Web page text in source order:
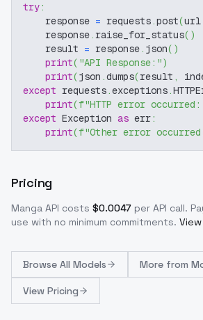
try:
    response
= requests.post(url
    response
. raise_for_status( )
    result
= response. json( )
print( "API Response:")
print(json .dumps(result ,
except requests.exceptions.
print(f"HTTP error occurred:
except Exception as err:
print(f"Other error
Pricing
Manga API costs $0.0047 per API call.
use with no minimum commitments.
Browse All Models More from
View Pricing